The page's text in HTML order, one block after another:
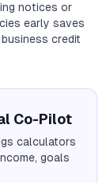
notices or
early saves
credit
Co-Pilot
calculators
goals